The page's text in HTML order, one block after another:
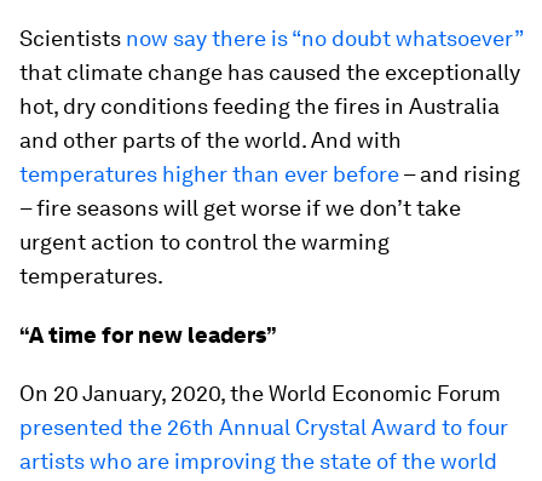
Scientists now say there is “no doubt whatsoever”
that climate change has caused the exceptionally
hot, dry conditions feeding the fires in Australia
and other parts of the world. And with
temperatures higher than ever before– and rising
– fire seasons will get worse if we don’t take
urgent action to control the warming
temperatures.
“A time for new leaders”
On 20 January, 2020, the World Economic Forum
presented the 26th Annual Crystal Award to four
artists who are improving the state of the world